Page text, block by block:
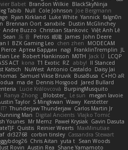
Babet Brandon Wilkie BlackSkyNinja
Tabib Null Cole Johnson Joe Bergmann
Ryan Kirkland Luke White Yannick falgn0n
Brennan Oort sanxbile Dustin McGlinchey
Andre Buzzo Christian Stankovic Việt Anh Lê
Sean 乐 音 Petros 眠瓏 James John Deere
an l BZK Gaming Leo chen zhen
MODECAM
Артем Бардин nagi FranklinTremplin JL
Lee Robert Hankinson M0TH Jack Ü
LCQP
ACT kona T1 Exotic RZ abby! ll Stanced
Katsch NuWest Antonio Castaldo Daisy Jai
Samuel Vikse Bruvik BusaBusa C+HO aR
ma de Dennis Hosgood
Jared Bullard
Lucie Královcová BurpingMusquito
Ranya Zhong _Blobster_ Le sun
megan lavoie
Taylor S Mingkwan Wawy Kerstetter
Thunderjaw Thunderjaw Carlos Martin Jr
Man Digital Ancients Vlajko Tomić
Younes Mr Memz Paweł Krysiak Gavin Dasuta
Quistis Reinier Weerts MaxMinutiae
dr32768 corbin tinsley Cassandra Stewart
Chris Aitan yuta t Sean Woods
Just Rovin Austin Rea Shane Yamamoto